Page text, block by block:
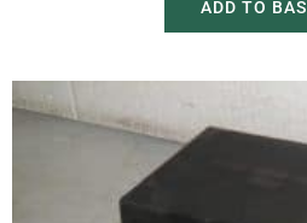
ADD TO